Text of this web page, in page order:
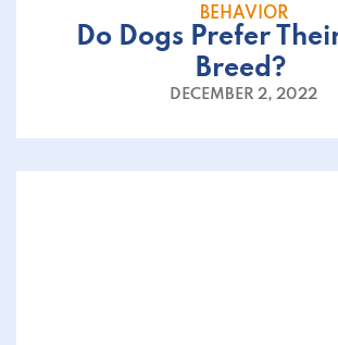
BEHAVIOR
Do Dogs Prefer
Breed?
DECEMBER 2, 2022